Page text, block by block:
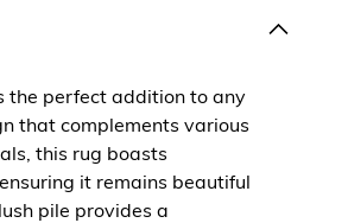
the perfect addition to any
that complements various
this rug boasts
it remains beautiful
pile provides a